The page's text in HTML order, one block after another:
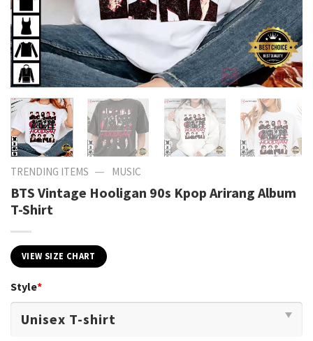
TRENDING ITEMS — MUSIC
BTS Vintage Hooligan 90s Kpop Arirang Album
T-Shirt
VIEW SIZE CHART
Style*